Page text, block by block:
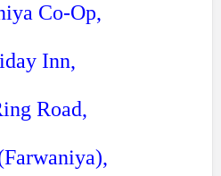
Co-Op,
Inn,
Road,